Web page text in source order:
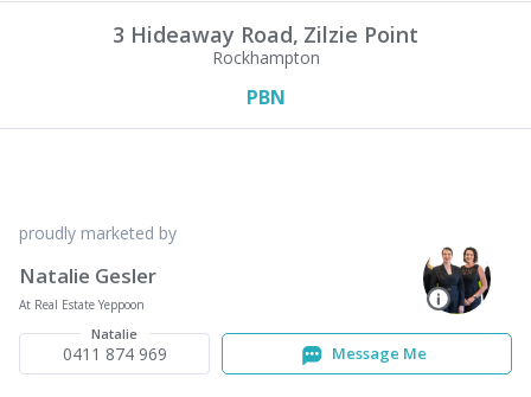
3 Hideaway Road, Zilzie Point
Rockhampton
PBN
proudly marketed by
Natalie Gesler
At Real Estate Yeppoon
Natalie
0411 874 969 Message Me